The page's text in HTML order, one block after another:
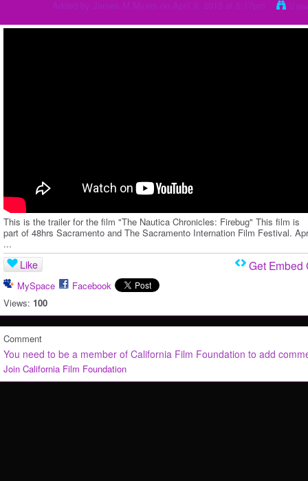
This is the trailer for the film "The Nautica Chronicles: Firebug" This film is
part of 48hrs Sacramento and The Sacramento Internation Film Festival.
...
Like
MySpace
Facebook
Views: 100
Get Embed
Comment
You need to be a member of California Film Foundation to add
Join California Film Foundation